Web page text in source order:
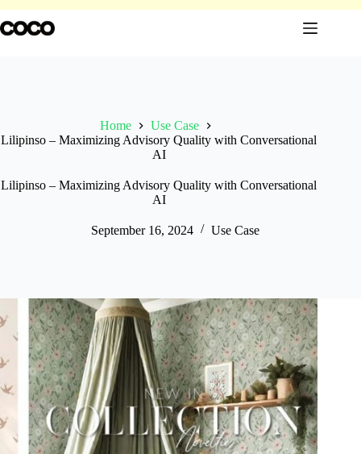
to
content
Home
Use Case
Lilipinso – Maximizing Advisory Quality with Conversational
AI
Lilipinso – Maximizing Advisory Quality with Conversational
AI
September 16, 2024 Use Case